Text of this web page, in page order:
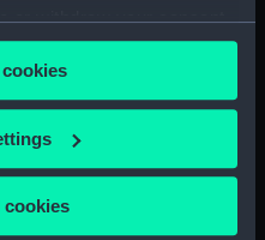
or withdraw your consent
or by clicking on
to:
your geographical
to within several
cookies
(NPA0029)
(NPA0030)
profile plan (NPA0031)
profile plan (NPA0032)